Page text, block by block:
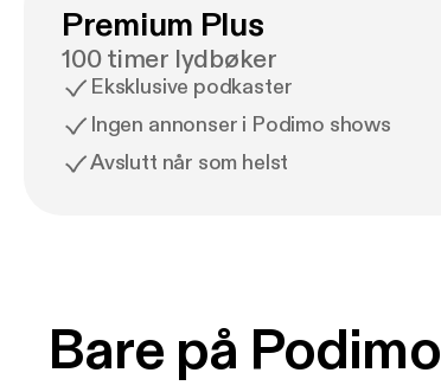
Premium Plus
100 timer lydbøker
Eksklusive podkaster
Ingen annonser i Podimo shows
Avslutt når som helst
Bare på Podimo